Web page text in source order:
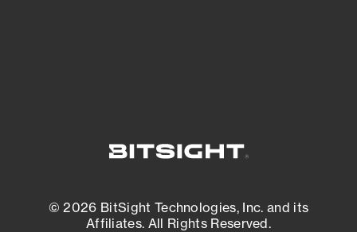
© 2026 BitSight Technologies, Inc. and its
Affiliates. All Rights Reserved.